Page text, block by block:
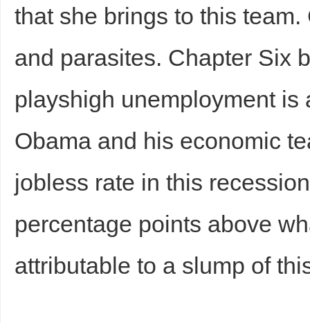
that she brings to this
and parasites. Chapter Six
playshigh unemployment is
Obama and his economic
jobless rate in this
percentage points above
attributable to a slump of